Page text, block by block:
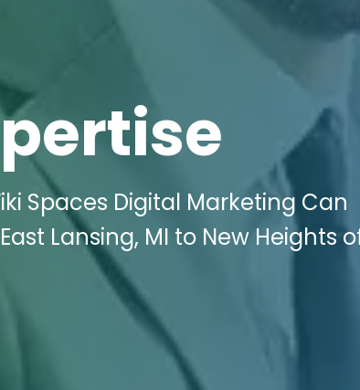
Spaces Digital Marketing Can
Lansing, MI to New Heights